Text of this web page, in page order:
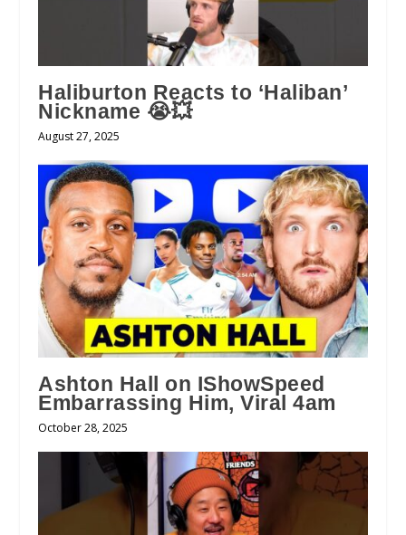
Haliburton Reacts to ‘Haliban’
Nickname 😭💥
August 27, 2025
Ashton Hall on IShowSpeed
Embarrassing Him, Viral 4am
October 28, 2025